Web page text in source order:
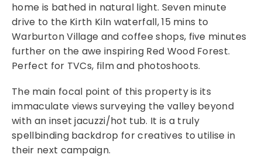
home is bathed in natural light. Seven minute
drive to the Kirth Kiln waterfall, 15 mins to
Warburton Village and coffee shops, five minutes
further on the awe inspiring Red Wood Forest.
Perfect for TVCs, film and photoshoots.
The main focal point of this property is its
immaculate views surveying the valley beyond
with an inset jacuzzi/hot tub. It is a truly
spellbinding backdrop for creatives to utilise in
their next campaign.